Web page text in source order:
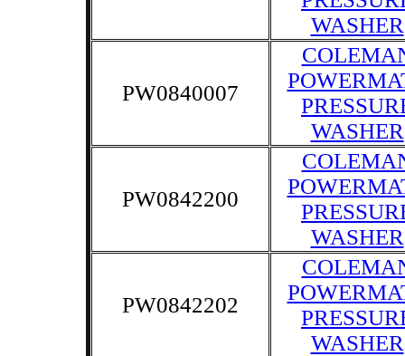
WASHER
PW0840007
WASHER
PW0842200
WASHER
PW0842202
WASHER